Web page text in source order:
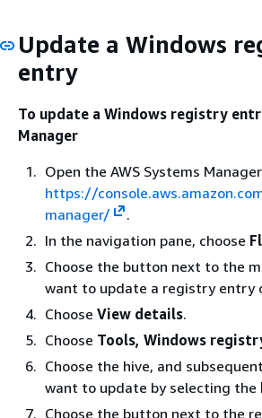
Update a Windows
entry
To update a Windows registry
Manager
Open the AWS Systems
https://
manager/
.
In the navigation pane, choose
Choose the button next to the
want to update a registry entry
Choose View details.
Choose Tools, Windows
Choose the hive, and
want to update by selecting the
Choose the button next to the